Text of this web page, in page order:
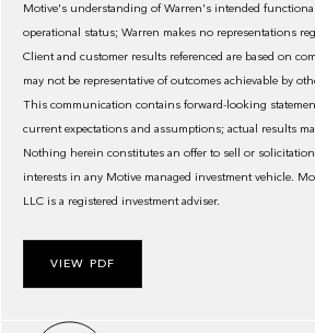
Motive's understanding of Warren's intended
operational status; Warren makes no representations
Client and customer results referenced are based on
may not be representative of outcomes achievable by
This communication contains forward-looking
current expectations and assumptions; actual results
Nothing herein constitutes an offer to sell or
interests in any Motive managed investment vehicle.
LLC is a registered investment adviser.
VIEW PDF